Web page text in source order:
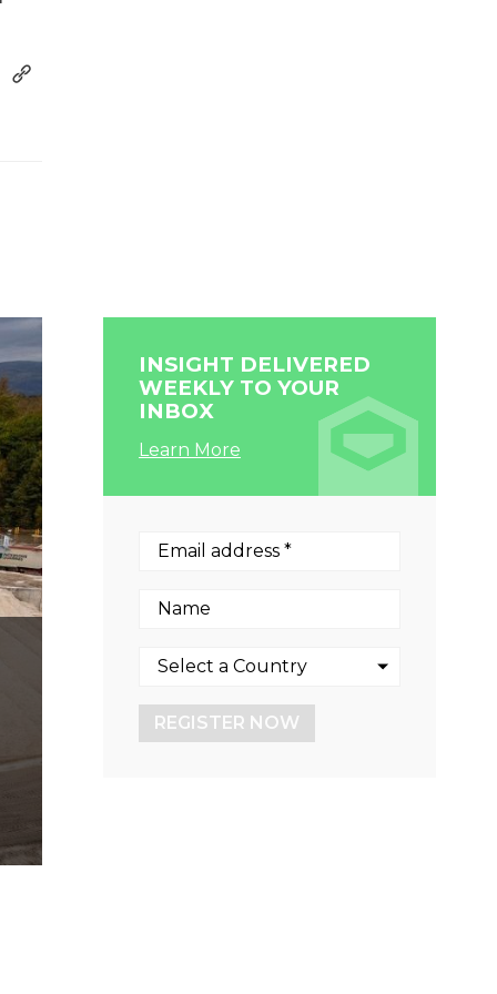
INSIGHT DELIVERED
WEEKLY TO YOUR
INBOX
Learn More
REGISTER NOW